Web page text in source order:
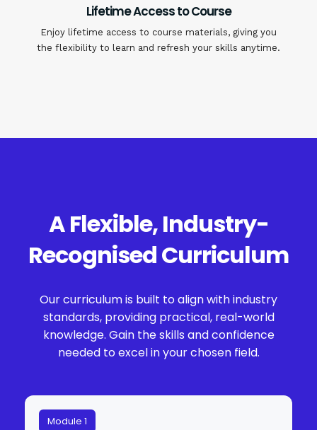
Lifetime Access to Course
Enjoy lifetime access to course materials, giving you
the flexibility to learn and refresh your skills anytime.
A Flexible, Industry-
Recognised Curriculum
Our curriculum is built to align with industry
standards, providing practical, real-world
knowledge. Gain the skills and confidence
needed to excel in your chosen field.
Module 1